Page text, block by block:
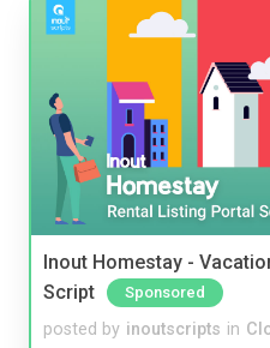
Inout Homestay -
Script
Sponsored
posted by inoutscripts in